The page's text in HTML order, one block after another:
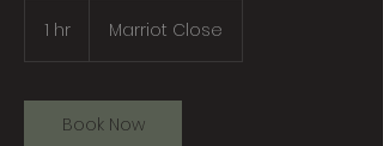
1 hr Marriot Close
Book Now